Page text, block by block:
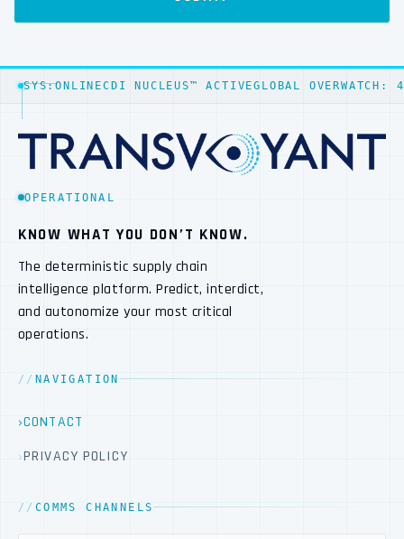
SYS:ONLINECDI NUCLEUS™ ACTIVEGLOBAL OVERWATCH:
OPERATIONAL
KNOW WHAT YOU DON’T KNOW.
The deterministic supply chain
intelligence platform. Predict, interdict,
and autonomize your most critical
operations.
NAVIGATION
CONTACT
PRIVACY POLICY
COMMS CHANNELS